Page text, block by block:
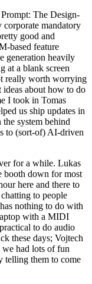
The Design-
mandatory
good and
based feature
generation heavily
at a blank screen
really worth worrying
about how to do
I took in Tomas
us ship updates in
system behind
to (sort-of) AI-driven
for a while. Lukas
booth down for most
here and there to
to people
nothing to do with
with a MIDI
to do audio
these days; Vojtech
we had lots of fun
telling them to come